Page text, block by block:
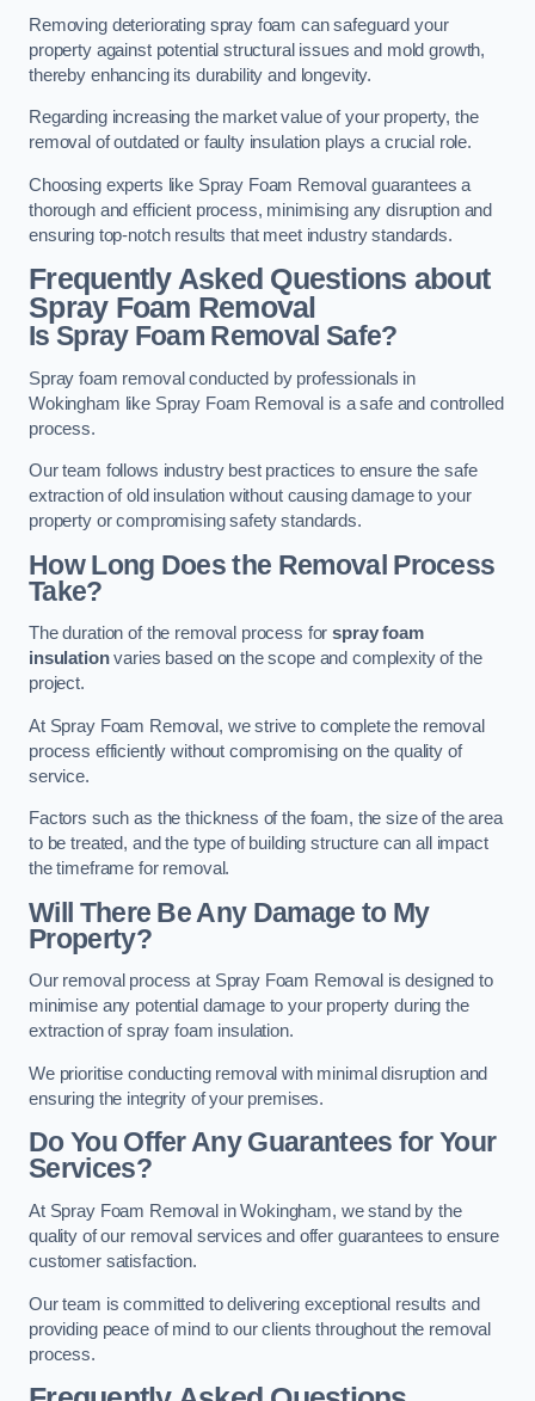
Removing deteriorating spray foam can safeguard your
property against potential structural issues and mold growth,
thereby enhancing its durability and longevity.
Regarding increasing the market value of your property, the
removal of outdated or faulty insulation plays a crucial role.
Choosing experts like Spray Foam Removal guarantees a
thorough and efficient process, minimising any disruption and
ensuring top-notch results that meet industry standards.
Frequently Asked Questions about
Spray Foam Removal
Is Spray Foam Removal Safe?
Spray foam removal conducted by professionals in
Wokingham like Spray Foam Removal is a safe and controlled
process.
Our team follows industry best practices to ensure the safe
extraction of old insulation without causing damage to your
property or compromising safety standards.
How Long Does the Removal Process
Take?
The duration of the removal process forspray foam
insulationvaries based on the scope and complexity of the
project.
At Spray Foam Removal, we strive to complete the removal
process efficiently without compromising on the quality of
service.
Factors such as the thickness of the foam, the size of the area
to be treated, and the type of building structure can all impact
the timeframe for removal.
Will There Be Any Damage to My
Property?
Our removal process at Spray Foam Removal is designed to
minimise any potential damage to your property during the
extraction of spray foam insulation.
We prioritise conducting removal with minimal disruption and
ensuring the integrity of your premises.
Do You Offer Any Guarantees for Your
Services?
At Spray Foam Removal in Wokingham, we stand by the
quality of our removal services and offer guarantees to ensure
customer satisfaction.
Our team is committed to delivering exceptional results and
providing peace of mind to our clients throughout the removal
process.